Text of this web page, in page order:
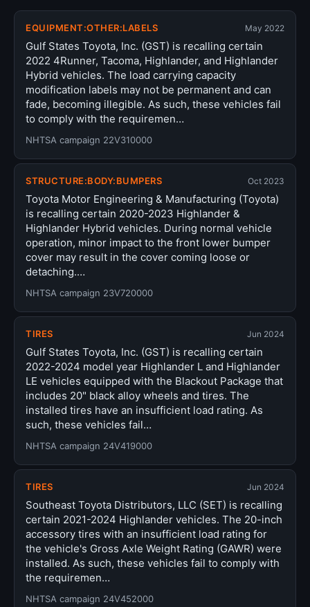
EQUIPMENT:OTHER:LABELS May 2022
Gulf States Toyota, Inc. (GST) is recalling certain
2022 4Runner, Tacoma, Highlander, and Highlander
Hybrid vehicles. The load carrying capacity
modification labels may not be permanent and can
fade, becoming illegible. As such, these vehicles fail
to comply with the requiremen…
NHTSA campaign 22V310000
STRUCTURE:BODY:BUMPERS Oct 2023
Toyota Motor Engineering & Manufacturing (Toyota)
is recalling certain 2020-2023 Highlander &
Highlander Hybrid vehicles. During normal vehicle
operation, minor impact to the front lower bumper
cover may result in the cover coming loose or
detaching.…
NHTSA campaign 23V720000
TIRES Jun 2024
Gulf States Toyota, Inc. (GST) is recalling certain
2022-2024 model year Highlander L and Highlander
LE vehicles equipped with the Blackout Package that
includes 20" black alloy wheels and tires. The
installed tires have an insufficient load rating. As
such, these vehicles fail…
NHTSA campaign 24V419000
TIRES Jun 2024
Southeast Toyota Distributors, LLC (SET) is recalling
certain 2021-2024 Highlander vehicles. The 20-inch
accessory tires with an insufficient load rating for
the vehicle's Gross Axle Weight Rating (GAWR) were
installed. As such, these vehicles fail to comply with
the requiremen…
NHTSA campaign 24V452000